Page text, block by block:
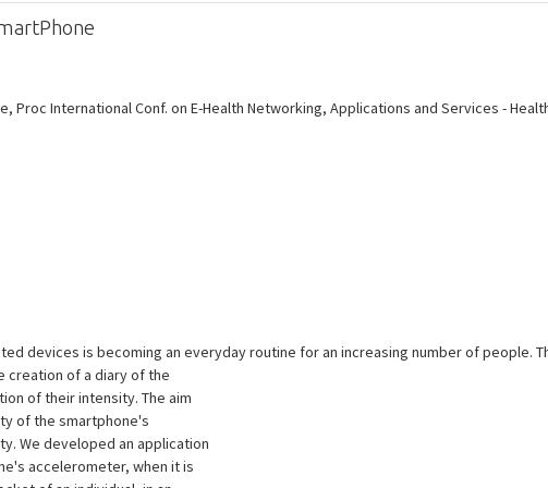
Proc International Conf. on E-Health Networking, Applications and Services -
devices is becoming an everyday routine for an increasing number of people.
creation of a diary of the
of their intensity. The aim
of the smartphone's
We developed an application
accelerometer, when it is